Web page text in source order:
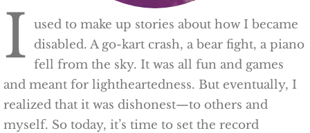
I used to make up stories about how I became
disabled. A go-kart crash, a bear fight, a piano
fell from the sky. It was all fun and games
and meant for lightheartedness. But eventually, I
realized that it was dishonest—to others and
myself. So today, it’s time to set the record